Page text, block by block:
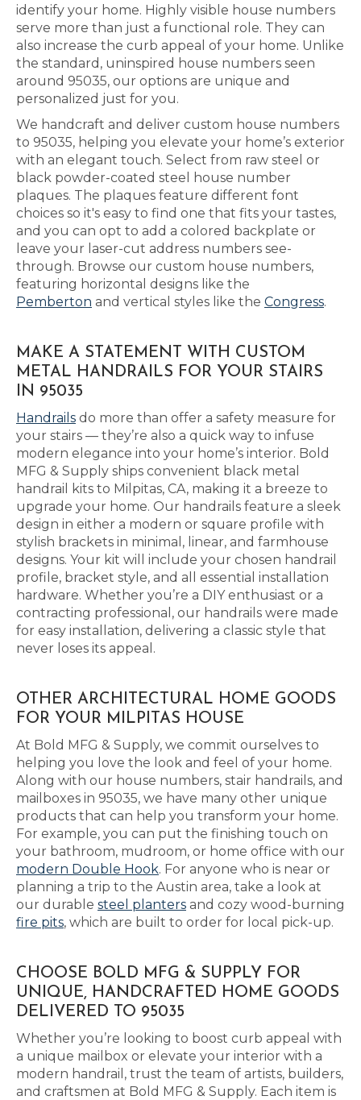
identify your home. Highly visible house numbers
serve more than just a functional role. They can
also increase the curb appeal of your home. Unlike
the standard, uninspired house numbers seen
around 95035, our options are unique and
personalized just for you.
We handcraft and deliver custom house numbers
to 95035, helping you elevate your home’s exterior
with an elegant touch. Select from raw steel or
black powder-coated steel house number
plaques. The plaques feature different font
choices so it's easy to find one that fits your tastes,
and you can opt to add a colored backplate or
leave your laser-cut address numbers see-
through. Browse our custom house numbers,
featuring horizontal designs like the
Pemberton and vertical styles like the Congress.
MAKE A STATEMENT WITH CUSTOM
METAL HANDRAILS FOR YOUR STAIRS
IN 95035
Handrails do more than offer a safety measure for
your stairs — they’re also a quick way to infuse
modern elegance into your home’s interior. Bold
MFG & Supply ships convenient black metal
handrail kits to Milpitas, CA, making it a breeze to
upgrade your home. Our handrails feature a sleek
design in either a modern or square profile with
stylish brackets in minimal, linear, and farmhouse
designs. Your kit will include your chosen handrail
profile, bracket style, and all essential installation
hardware. Whether you’re a DIY enthusiast or a
contracting professional, our handrails were made
for easy installation, delivering a classic style that
never loses its appeal.
OTHER ARCHITECTURAL HOME GOODS
FOR YOUR MILPITAS HOUSE
At Bold MFG & Supply, we commit ourselves to
helping you love the look and feel of your home.
Along with our house numbers, stair handrails, and
mailboxes in 95035, we have many other unique
products that can help you transform your home.
For example, you can put the finishing touch on
your bathroom, mudroom, or home office with our
modern Double Hook. For anyone who is near or
planning a trip to the Austin area, take a look at
our durable steel planters and cozy wood-burning
fire pits, which are built to order for local pick-up.
CHOOSE BOLD MFG & SUPPLY FOR
UNIQUE, HANDCRAFTED HOME GOODS
DELIVERED TO 95035
Whether you’re looking to boost curb appeal with
a unique mailbox or elevate your interior with a
modern handrail, trust the team of artists, builders,
and craftsmen at Bold MFG & Supply. Each item is